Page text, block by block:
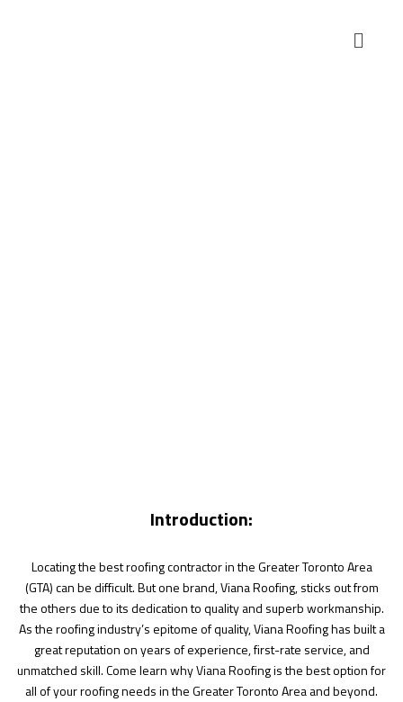
Introduction:
Locating the best roofing contractor in the Greater Toronto Area
(GTA) can be difficult. But one brand, Viana Roofing, sticks out from
the others due to its dedication to quality and superb workmanship.
As the roofing industry’s epitome of quality, Viana Roofing has built a
great reputation on years of experience, first-rate service, and
unmatched skill. Come learn why Viana Roofing is the best option for
all of your roofing needs in the Greater Toronto Area and beyond.